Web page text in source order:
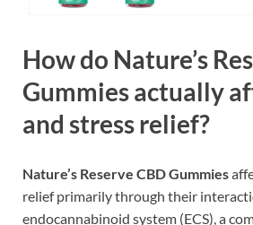
How do Nature’s
Gummies actually
and stress relief?
Nature’s Reserve CBD Gummies
relief primarily through their
endocannabinoid system (ECS), a